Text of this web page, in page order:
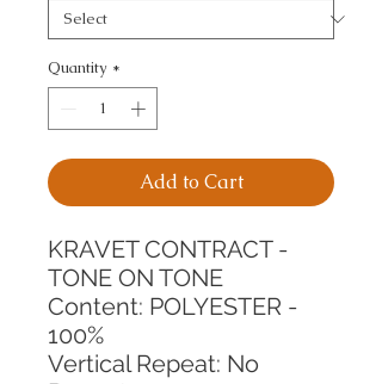
Quantity *
Add to Cart
KRAVET CONTRACT -
TONE ON TONE
Content: POLYESTER -
100%
Vertical Repeat: No